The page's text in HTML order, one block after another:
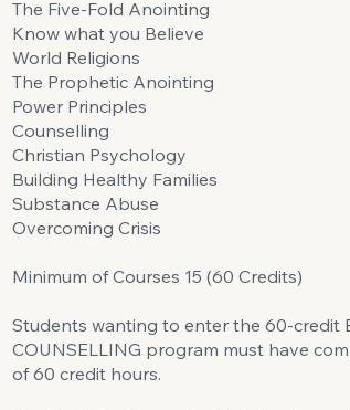
The Five-Fold Anointing
Know what you Believe
World Religions
The Prophetic Anointing
Power Principles
Counselling
Christian Psychology
Building Healthy Families
Substance Abuse
Overcoming Crisis
Minimum of Courses 15 (60 Credits)
Students wanting to enter the 60-credit
COUNSELLING program must have
of 60 credit hours.